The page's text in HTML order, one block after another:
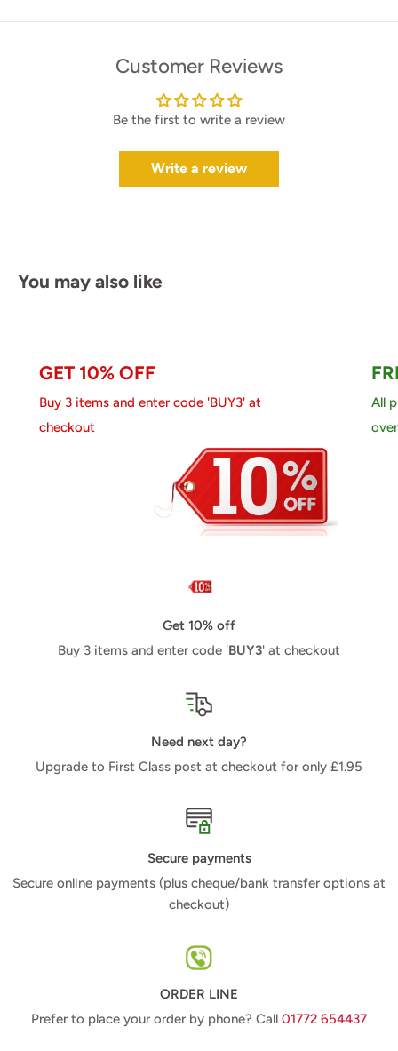
Customer Reviews
Be the first to write a review
Write a review
You may also like
GET 10% OFF
Buy 3 items and enter code 'BUY3' at
checkout
All
Get 10% off
Buy 3 items and enter code 'BUY3' at checkout
Need next day?
Upgrade to First Class post at checkout for only £1.95
Secure payments
Secure online payments (plus cheque/bank transfer options at
checkout)
ORDER LINE
Prefer to place your order by phone? Call 01772 654437